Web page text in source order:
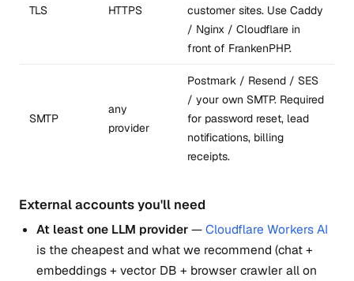
TLS HTTPS
customer sites. Use Caddy
/ Nginx / Cloudflare in
front of FrankenPHP.
SMTP
any
provider
Postmark / Resend / SES
/ your own SMTP. Required
for password reset, lead
notifications, billing
receipts.
External accounts you'll need
At least one LLM provider—Cloudflare Workers AI
is the cheapest and what we recommend (chat +
embeddings + vector DB + browser crawler all on